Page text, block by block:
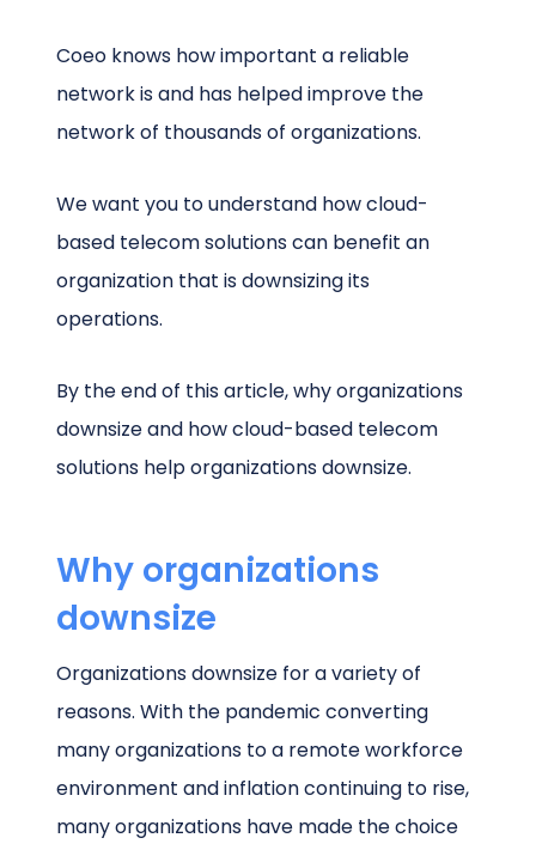
Coeo knows how important a reliable
network is and has helped improve the
network of thousands of organizations.
We want you to understand how cloud-
based telecom solutions can benefit an
organization that is downsizing its
operations.
By the end of this article, why organizations
downsize and how cloud-based telecom
solutions help organizations downsize.
Why organizations
downsize
Organizations downsize for a variety of
reasons. With the pandemic converting
many organizations to a remote workforce
environment and inflation continuing to rise,
many organizations have made the choice